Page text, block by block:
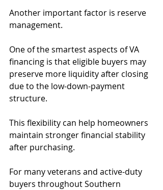
Another important factor is reserve
management.
One of the smartest aspects of VA
financing is that eligible buyers may
preserve more liquidity after closing
due to the low-down-payment
structure.
This flexibility can help homeowners
maintain stronger financial stability
after purchasing.
For many veterans and active-duty
buyers throughout Southern